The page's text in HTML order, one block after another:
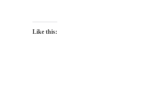
Like this: